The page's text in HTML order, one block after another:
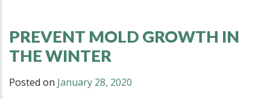
PREVENT MOLD GROWTH IN
THE WINTER
Posted on January 28, 2020